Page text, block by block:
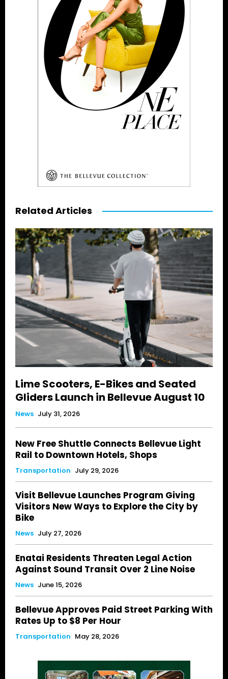
Related Articles
Lime Scooters, E-Bikes and Seated
Gliders Launch in Bellevue August 10
News July 31, 2026
New Free Shuttle Connects Bellevue Light
Rail to Downtown Hotels, Shops
Transportation July 29, 2026
Visit Bellevue Launches Program Giving
Visitors New Ways to Explore the City by
Bike
News July 27, 2026
Enatai Residents Threaten Legal Action
Against Sound Transit Over 2 Line Noise
News June 15, 2026
Bellevue Approves Paid Street Parking With
Rates Up to $8 Per Hour
Transportation May 28, 2026